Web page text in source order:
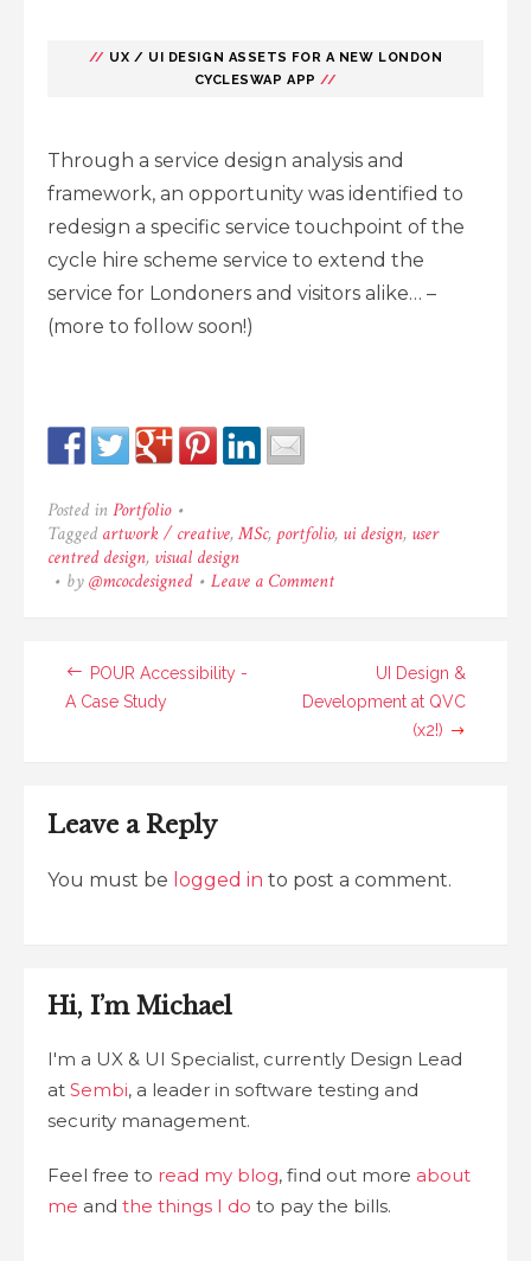
// UX / UI DESIGN ASSETS FOR A NEW LONDON
CYCLESWAP APP //
Through a service design analysis and
framework, an opportunity was identified to
redesign a specific service touchpoint of the
cycle hire scheme service to extend the
service for Londoners and visitors alike… –
(more to follow soon!)
Posted inPortfolio •
Tagged artwork / creative,MSc, portfolio, ui design, user
centred design, visual design
• by@mcocdesigned • Leave a Comment
Cycle
POUR Accessibility -
A Case Study
UI Design &
Development at QVC
(x2!)
Leave a Reply
You must be logged in to post a comment.
Hi, I’m Michael
I'm a UX & UI Specialist, currently Design Lead
at Sembi, a leader in software testing and
security management.
Feel free to read my blog, find out more about
me and the things I do to pay the bills.